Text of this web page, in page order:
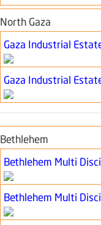
North Gaza
Gaza Industrial
Gaza Industrial
Bethlehem
Bethlehem Multi
Bethlehem Multi